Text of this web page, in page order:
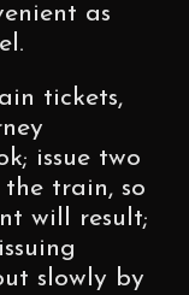
as
tickets,
issue two
train, so
will result;
slowly by